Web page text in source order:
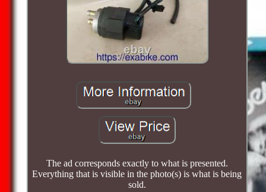
The ad corresponds exactly to what is presented.
Everything that is visible in the photo(s) is what is being
sold.